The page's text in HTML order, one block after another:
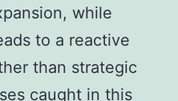
while
to a reactive
than strategic
caught in this